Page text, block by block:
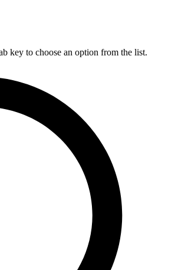
key to choose an option from the list.